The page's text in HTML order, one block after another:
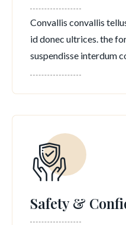
Convallis convallis
id donec ultrices. the
suspendisse interdum
Safety &